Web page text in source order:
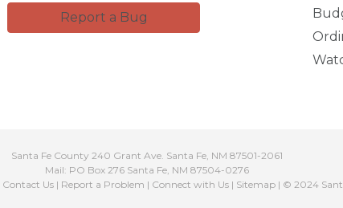
Report a Bug
Santa Fe County 240 Grant Ave. Santa Fe, NM 87501-2061
Mail: PO Box 276 Santa Fe, NM 87504-0276
Contact Us| Report a Problem | Connect with Us| Sitemap| © 2024